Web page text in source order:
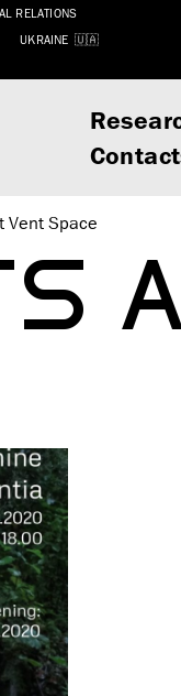
RELATIONS
UKRAINE
Vent Space